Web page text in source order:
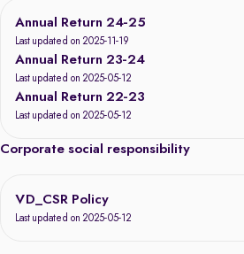
Annual Return 24-25
Last updated on 2025-11-19
Annual Return 23-24
Last updated on 2025-05-12
Annual Return 22-23
Last updated on 2025-05-12
Corporate social responsibility
VD_CSR Policy
Last updated on 2025-05-12